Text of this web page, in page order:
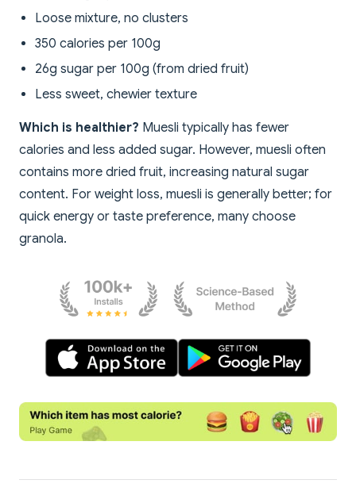
Loose mixture, no clusters
350 calories per 100g
26g sugar per 100g (from dried fruit)
Less sweet, chewier texture
Which is healthier? Muesli typically has fewer
calories and less added sugar. However, muesli often
contains more dried fruit, increasing natural sugar
content. For weight loss, muesli is generally better; for
quick energy or taste preference, many choose
granola.